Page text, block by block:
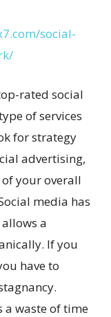
social-
rated social
of services
for strategy
advertising,
your overall
media has
a
If you
have to
a waste of time